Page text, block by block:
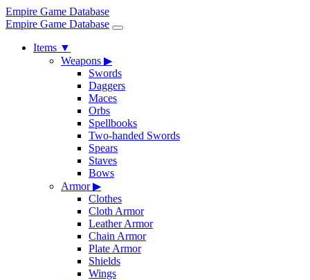
Empire Game Database
Empire Game Database
Items ▼
Weapons ▶
Swords
Daggers
Maces
Orbs
Spellbooks
Two-handed Swords
Spears
Staves
Bows
Armor▶
Clothes
Cloth Armor
Leather Armor
Chain Armor
Plate Armor
Shields
Wings